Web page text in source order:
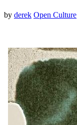
by derek Open Culture